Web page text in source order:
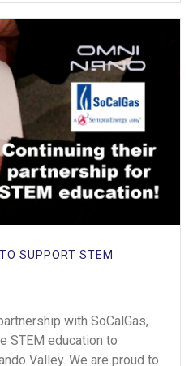
SUPPORT STEM
with SoCalGas,
STEM education to
Valley. We are proud to